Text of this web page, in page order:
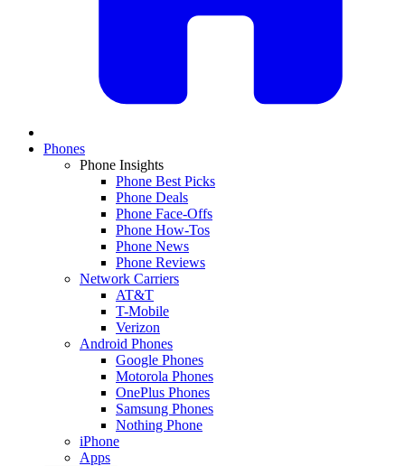
Phones
Phone Insights
Phone Best Picks
Phone Deals
Phone Face-Offs
Phone How-Tos
Phone News
Phone Reviews
Network Carriers
AT&T
T-Mobile
Verizon
Android Phones
Google Phones
Motorola Phones
OnePlus Phones
Samsung Phones
Nothing Phone
iPhone
Apps